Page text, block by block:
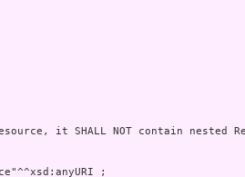
it SHALL NOT contain nested
;